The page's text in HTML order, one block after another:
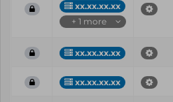
xx.xx.xx.xx
+ 1 more
xx.xx.xx.xx
xx.xx.xx.xx